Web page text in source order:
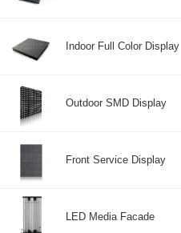
Indoor Full Color Display
Outdoor SMD Display
Front Service Display
LED Media Facade